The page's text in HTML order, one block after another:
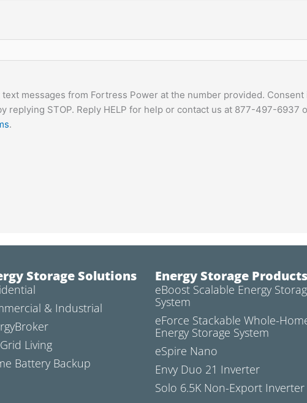
messages from Fortress Power at the number provided.
replying STOP. Reply HELP for help or contact us at 877-497-6937
.
Storage Solutions
& Industrial
Living
Battery Backup
Energy Storage Products
eBoost Scalable Energy
System
eForce Stackable Whole-
Energy Storage System
eSpire Nano
Envy Duo 21 Inverter
Solo 6.5K Non-Export Inverter